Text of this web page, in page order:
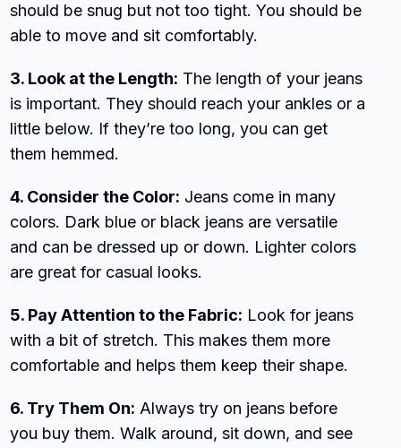
should be snug but not too tight. You should be
able to move and sit comfortably.
3. Look at the Length: The length of your jeans
is important. They should reach your ankles or a
little below. If they’re too long, you can get
them hemmed.
4. Consider the Color: Jeans come in many
colors. Dark blue or black jeans are versatile
and can be dressed up or down. Lighter colors
are great for casual looks.
5. Pay Attention to the Fabric: Look for jeans
with a bit of stretch. This makes them more
comfortable and helps them keep their shape.
6. Try Them On: Always try on jeans before
you buy them. Walk around, sit down, and see